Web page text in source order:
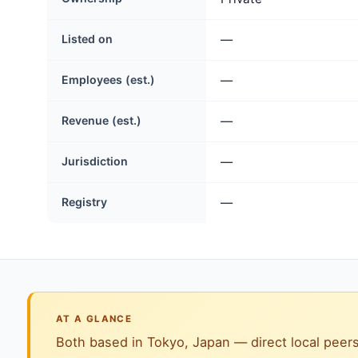
Listed on —
Employees (est.) —
Revenue (est.) —
Jurisdiction —
Registry —
AT A GLANCE
Both based in Tokyo, Japan — direct local